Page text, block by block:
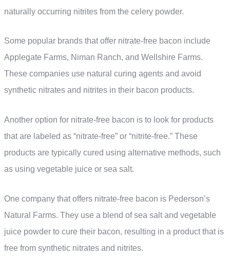
naturally occurring nitrites from the celery powder.
Some popular brands that offer nitrate-free bacon include
Applegate Farms, Niman Ranch, and Wellshire Farms.
These companies use natural curing agents and avoid
synthetic nitrates and nitrites in their bacon products.
Another option for nitrate-free bacon is to look for products
that are labeled as “nitrate-free” or “nitrite-free.” These
products are typically cured using alternative methods, such
as using vegetable juice or sea salt.
One company that offers nitrate-free bacon is Pederson’s
Natural Farms. They use a blend of sea salt and vegetable
juice powder to cure their bacon, resulting in a product that is
free from synthetic nitrates and nitrites.